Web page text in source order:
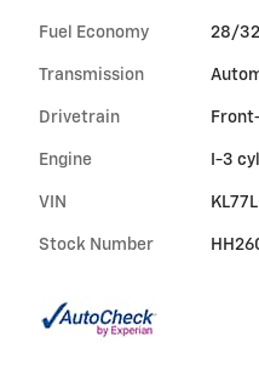
Fuel Economy 28/32
Transmission
Drivetrain
Engine I-3 cyl
VIN
Stock Number